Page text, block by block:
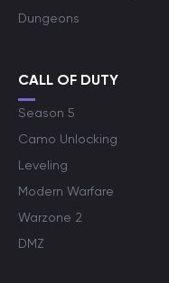
Dungeons
CALL OF DUTY
Season 5
Camo Unlocking
Leveling
Modern Warfare
Warzone 2
DMZ